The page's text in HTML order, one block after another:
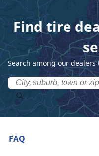
Find tire
Search among our
FAQ